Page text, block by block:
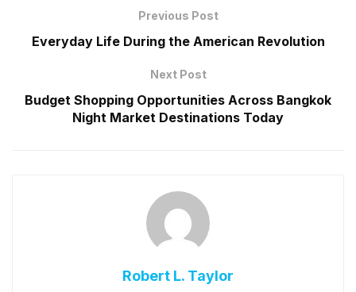
Previous Post
Everyday Life During the American Revolution
Next Post
Budget Shopping Opportunities Across Bangkok
Night Market Destinations Today
Robert L. Taylor